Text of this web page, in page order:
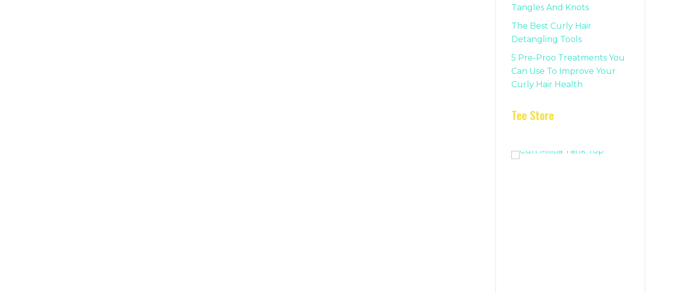
Tangles And Knots
The Best Curly Hair
Detangling Tools
5 Pre-Proo Treatments You
Can Use To Improve Your
Curly Hair Health
Tee Store